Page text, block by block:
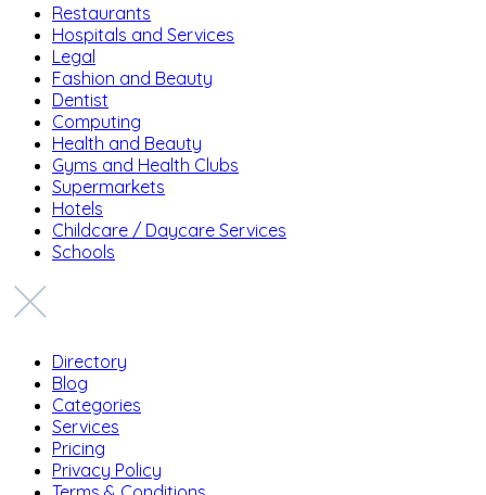
Restaurants
Hospitals and Services
Legal
Fashion and Beauty
Dentist
Computing
Health and Beauty
Gyms and Health Clubs
Supermarkets
Hotels
Childcare / Daycare Services
Schools
Directory
Blog
Categories
Services
Pricing
Privacy Policy